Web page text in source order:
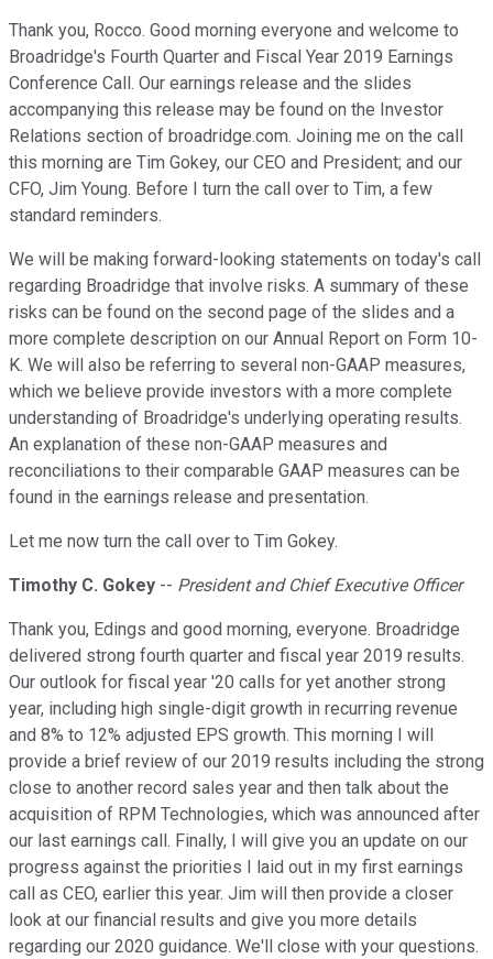
Thank you, Rocco. Good morning everyone and welcome to
Broadridge's Fourth Quarter and Fiscal Year 2019 Earnings
Conference Call. Our earnings release and the slides
accompanying this release may be found on the Investor
Relations section of broadridge.com. Joining me on the call
this morning are Tim Gokey, our CEO and President; and our
CFO, Jim Young. Before I turn the call over to Tim, a few
standard reminders.
We will be making forward-looking statements on today's call
regarding Broadridge that involve risks. A summary of these
risks can be found on the second page of the slides and a
more complete description on our Annual Report on Form 10-
K. We will also be referring to several non-GAAP measures,
which we believe provide investors with a more complete
understanding of Broadridge's underlying operating results.
An explanation of these non-GAAP measures and
reconciliations to their comparable GAAP measures can be
found in the earnings release and presentation.
Let me now turn the call over to Tim Gokey.
Timothy C. Gokey -- President and Chief Executive Officer
Thank you, Edings and good morning, everyone. Broadridge
delivered strong fourth quarter and fiscal year 2019 results.
Our outlook for fiscal year '20 calls for yet another strong
year, including high single-digit growth in recurring revenue
and 8% to 12% adjusted EPS growth. This morning I will
provide a brief review of our 2019 results including the strong
close to another record sales year and then talk about the
acquisition of RPM Technologies, which was announced after
our last earnings call. Finally, I will give you an update on our
progress against the priorities I laid out in my first earnings
call as CEO, earlier this year. Jim will then provide a closer
look at our financial results and give you more details
regarding our 2020 guidance. We'll close with your questions.